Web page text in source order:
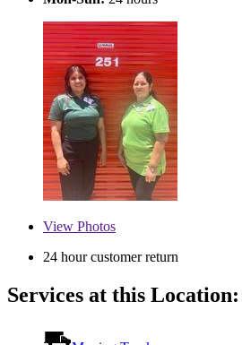
View Photos
24 hour customer return
Services at this Location: